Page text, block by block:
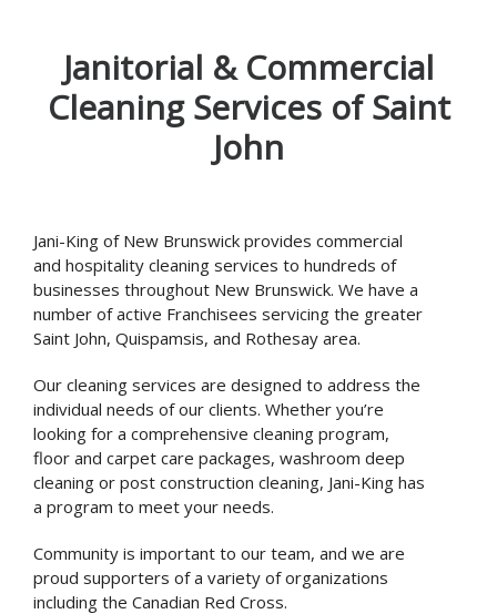
Janitorial & Commercial
Cleaning Services of Saint
John
Jani-King of New Brunswick provides commercial
and hospitality cleaning services to hundreds of
businesses throughout New Brunswick. We have a
number of active Franchisees servicing the greater
Saint John, Quispamsis, and Rothesay area.
Our cleaning services are designed to address the
individual needs of our clients. Whether you’re
looking for a comprehensive cleaning program,
floor and carpet care packages, washroom deep
cleaning or post construction cleaning, Jani-King has
a program to meet your needs.
Community is important to our team, and we are
proud supporters of a variety of organizations
including the Canadian Red Cross.